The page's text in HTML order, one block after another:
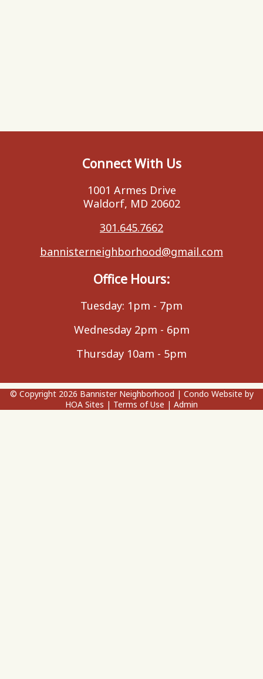
Connect With Us
1001 Armes Drive
Waldorf, MD 20602
301.645.7662
bannisterneighborhood@gmail.com
Office Hours:
Tuesday: 1pm - 7pm
Wednesday 2pm - 6pm
Thursday 10am - 5pm
© Copyright 2026 Bannister Neighborhood | Condo Website by
HOA Sites | Terms of Use | Admin